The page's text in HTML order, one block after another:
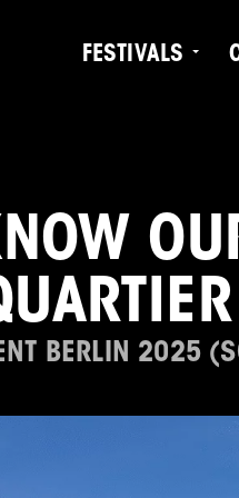
FESTIVALS
BERLIN 2025